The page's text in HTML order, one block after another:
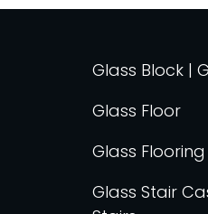
Glass Block |
Glass Floor
Glass Flooring
Glass Stair